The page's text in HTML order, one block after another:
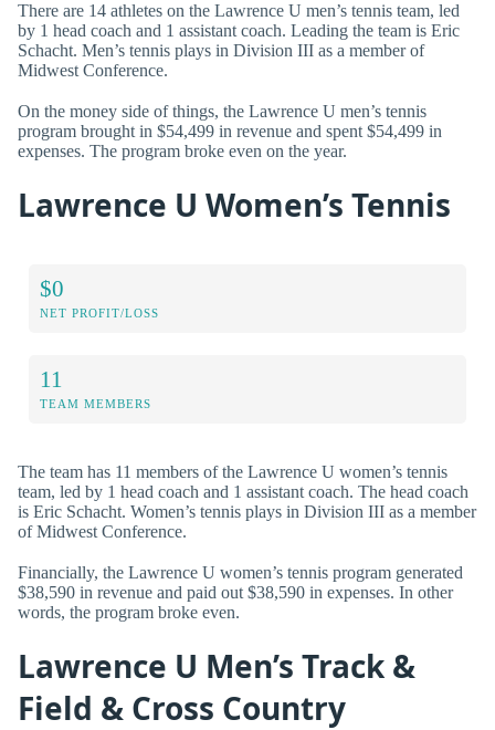
There are 14 athletes on the Lawrence U men’s tennis team, led
by 1 head coach and 1 assistant coach. Leading the team is Eric
Schacht. Men’s tennis plays in Division III as a member of
Midwest Conference.
On the money side of things, the Lawrence U men’s tennis
program brought in $54,499 in revenue and spent $54,499 in
expenses. The program broke even on the year.
Lawrence U Women’s Tennis
$0
NET PROFIT/LOSS
11
TEAM MEMBERS
The team has 11 members of the Lawrence U women’s tennis
team, led by 1 head coach and 1 assistant coach. The head coach
is Eric Schacht. Women’s tennis plays in Division III as a member
of Midwest Conference.
Financially, the Lawrence U women’s tennis program generated
$38,590 in revenue and paid out $38,590 in expenses. In other
words, the program broke even.
Lawrence U Men’s Track &
Field & Cross Country